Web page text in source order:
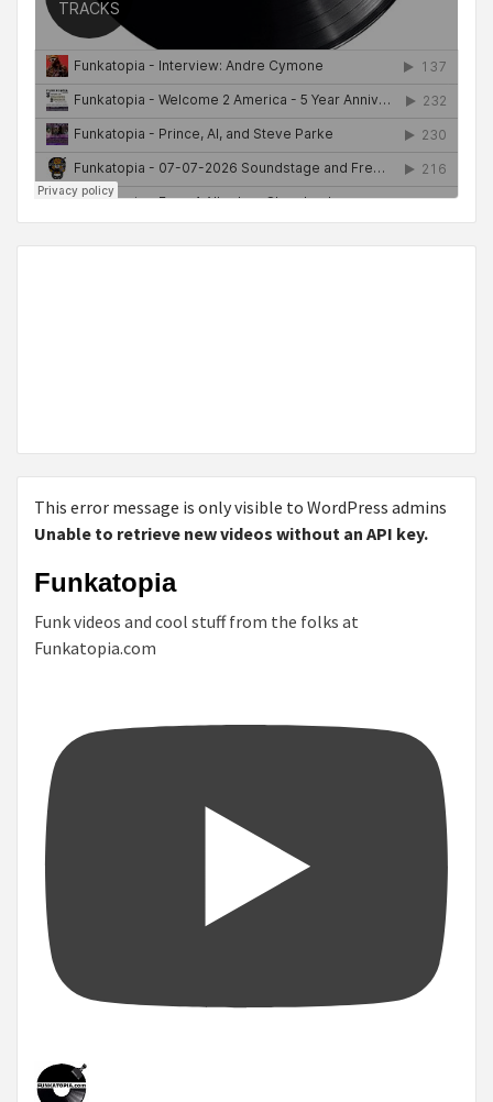
This error message is only visible to WordPress admins
Unable to retrieve new videos without an API key.
Funkatopia
Funk videos and cool stuff from the folks at
Funkatopia.com